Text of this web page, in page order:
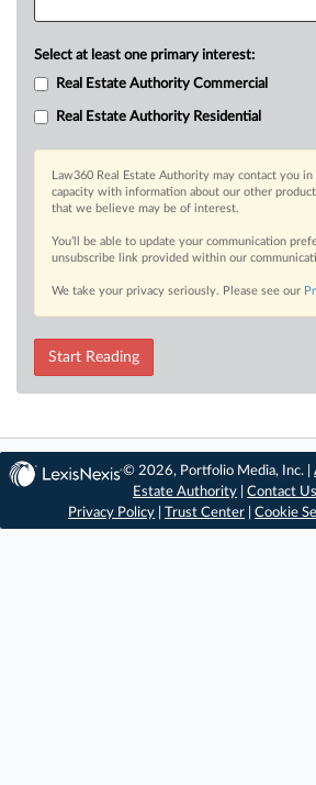
Select at least one primary interest:
Real Estate Authority Commercial
Real Estate Authority Residential
Law360 Real Estate Authority may contact you
capacity with information about our other
that we believe may be of interest.
You’ll be able to update your communication
unsubscribe link provided within our
We take your privacy seriously. Please see our
Start Reading
© 2026, Portfolio Media, Inc. |
Estate Authority |Contact Us
Privacy Policy
Trust Center Cookie